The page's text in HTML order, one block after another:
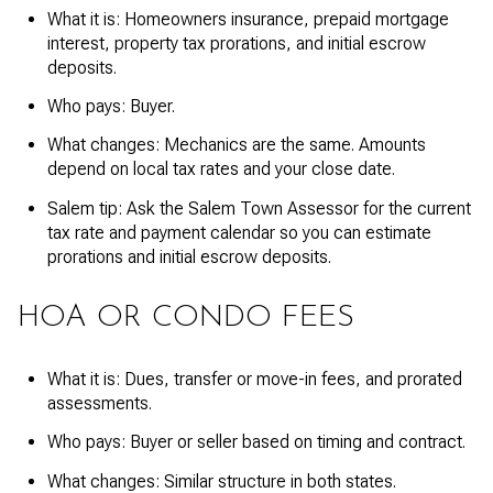
What it is: Homeowners insurance, prepaid mortgage
interest, property tax prorations, and initial escrow
deposits.
Who pays: Buyer.
What changes: Mechanics are the same. Amounts
depend on local tax rates and your close date.
Salem tip: Ask the Salem Town Assessor for the current
tax rate and payment calendar so you can estimate
prorations and initial escrow deposits.
HOA OR CONDO FEES
What it is: Dues, transfer or move-in fees, and prorated
assessments.
Who pays: Buyer or seller based on timing and contract.
What changes: Similar structure in both states.